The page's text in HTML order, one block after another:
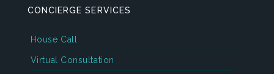
CONCIERGE SERVICES
House Call
Virtual Consultation